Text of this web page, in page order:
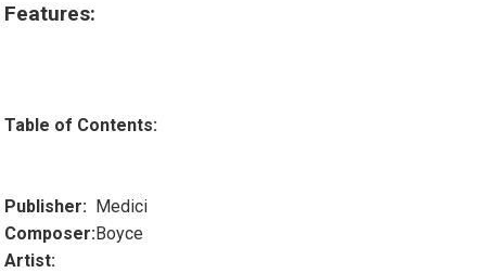
Features:
Table of Contents:
Publisher: Medici
Composer:Boyce
Artist: